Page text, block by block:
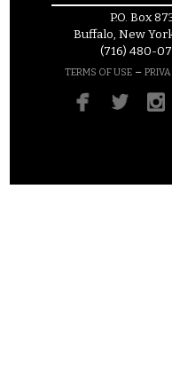
P.O. Box
Buffalo, New
(716) 480-
TERMS OF USE –